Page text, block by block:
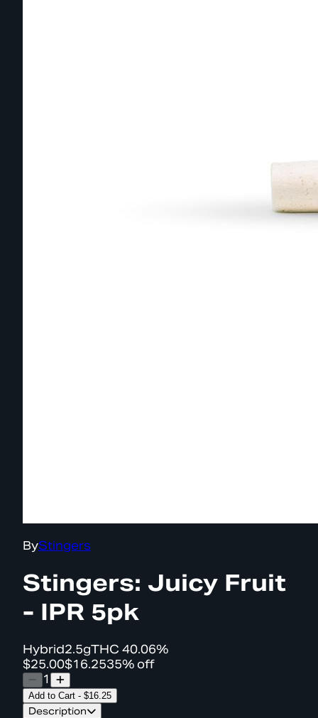
ByStingers
Stingers: Juicy Fruit
- IPR 5pk
Hybrid2.5gTHC 40.06%
$25.00$16.2535% off
1
Add to Cart - $16.25
Description